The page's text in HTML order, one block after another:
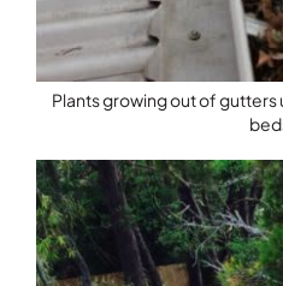
Plants growing out of